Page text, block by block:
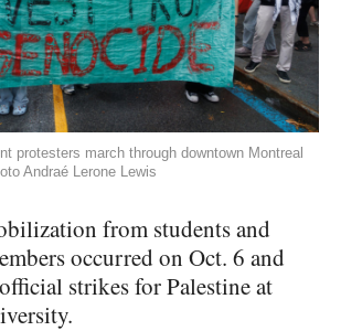
protesters march through downtown Montreal
Andraé Lerone Lewis
from students and
occurred on Oct. 6 and
strikes for Palestine at